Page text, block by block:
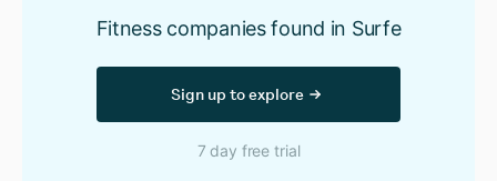
Fitness companies found in Surfe
Sign up to explore
7 day free trial